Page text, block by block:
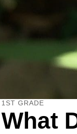
1ST GRADE
What